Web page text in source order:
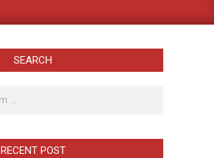
SEARCH
RECENT POST